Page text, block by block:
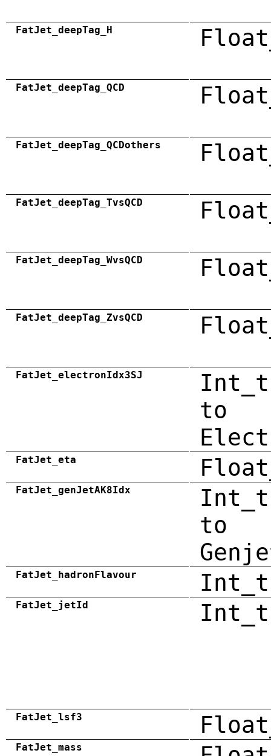
FatJet_deepTag_H
FatJet_deepTag_QCD
FatJet_deepTag_QCDothers
FatJet_deepTag_TvsQCD
FatJet_deepTag_WvsQCD
FatJet_deepTag_ZvsQCD
FatJet_electronIdx3SJ
to
FatJet_eta
FatJet_genJetAK8Idx
to
FatJet_hadronFlavour Int_t
FatJet_jetId Int_t
FatJet_lsf3
FatJet_mass